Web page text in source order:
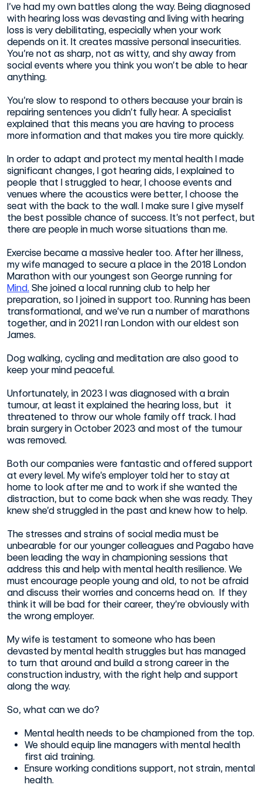
I’ve had my own battles along the way. Being diagnosed
with hearing loss was devasting and living with hearing
loss is very debilitating, especially when your work
depends on it. It creates massive personal insecurities.
You’re not as sharp, not as witty, and shy away from
social events where you think you won’t be able to hear
anything.
You’re slow to respond to others because your brain is
repairing sentences you didn’t fully hear. A specialist
explained that this means you are having to process
more information and that makes you tire more quickly.
In order to adapt and protect my mental health I made
significant changes, I got hearing aids, I explained to
people that I struggled to hear, I choose events and
venues where the acoustics were better, I choose the
seat with the back to the wall. I make sure I give myself
the best possible chance of success. It’s not perfect, but
there are people in much worse situations than me.
Exercise became a massive healer too. After her illness,
my wife managed to secure a place in the 2018 London
Marathon with our youngest son George running for
Mind. She joined a local running club to help her
preparation, so I joined in support too. Running has been
transformational, and we’ve run a number of marathons
together, and in 2021 I ran London with our eldest son
James.
Dog walking, cycling and meditation are also good to
keep your mind peaceful.
Unfortunately, in 2023 I was diagnosed with a brain
tumour, at least it explained the hearing loss, but it
threatened to throw our whole family off track. I had
brain surgery in October 2023 and most of the tumour
was removed.
Both our companies were fantastic and offered support
at every level. My wife’s employer told her to stay at
home to look after me and to work if she wanted the
distraction, but to come back when she was ready. They
knew she’d struggled in the past and knew how to help.
The stresses and strains of social media must be
unbearable for our younger colleagues and Pagabo have
been leading the way in championing sessions that
address this and help with mental health resilience. We
must encourage people young and old, to not be afraid
and discuss their worries and concerns head on. If they
think it will be bad for their career, they’re obviously with
the wrong employer.
My wife is testament to someone who has been
devasted by mental health struggles but has managed
to turn that around and build a strong career in the
construction industry, with the right help and support
along the way.
So, what can we do?
Mental health needs to be championed from the top.
We should equip line managers with mental health
first aid training.
Ensure working conditions support, not strain, mental
health.